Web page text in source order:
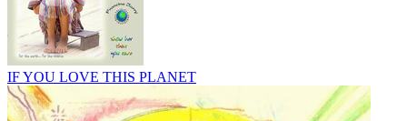
IF YOU LOVE THIS PLANET